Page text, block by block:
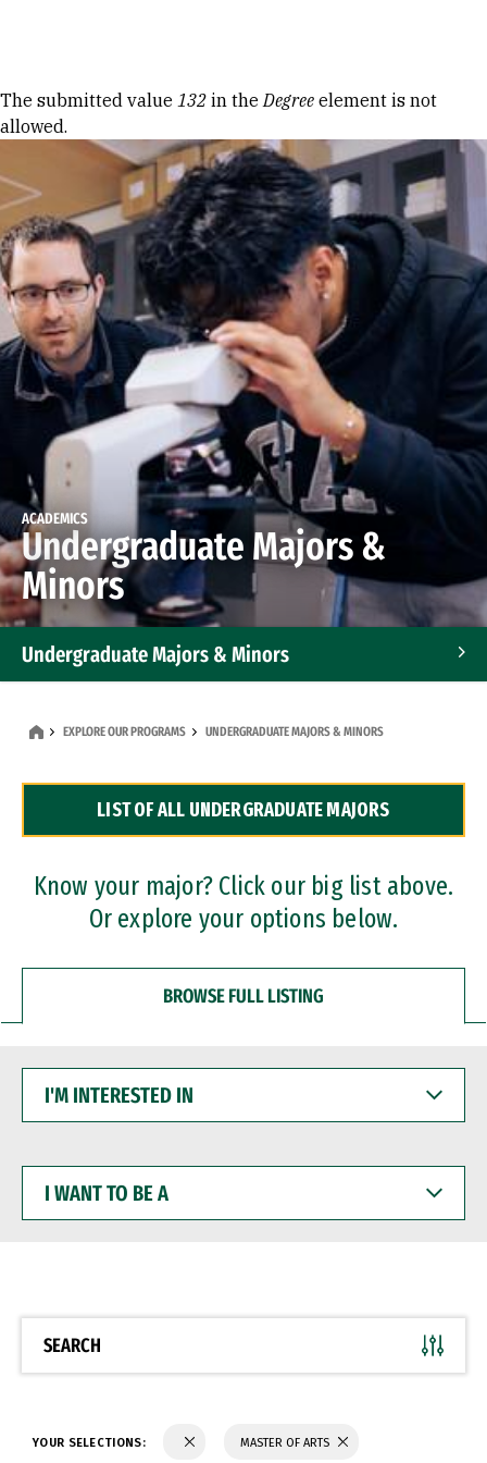
Error message
The submitted value 132 in theDegree element is not
allowed.
ACADEMICS
Undergraduate Majors &
Minors
Undergraduate Majors & Minors
Dual Degree Programs
Professional Certificates
EXPLORE OUR PROGRAMS UNDERGRADUATE MAJORS & MINORS
LIST OF ALL UNDERGRADUATE MAJORS
Know your major? Click our big list above.
Or explore your options below.
BROWSE FULL LISTING
INTERESTED
WANT
BE
SEARCH
YOUR SELECTIONS: MASTER OF ARTS